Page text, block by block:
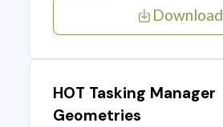
Download
HOT Tasking Manager
Geometries